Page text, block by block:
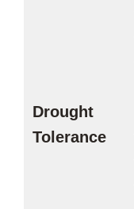
Drought
Tolerance